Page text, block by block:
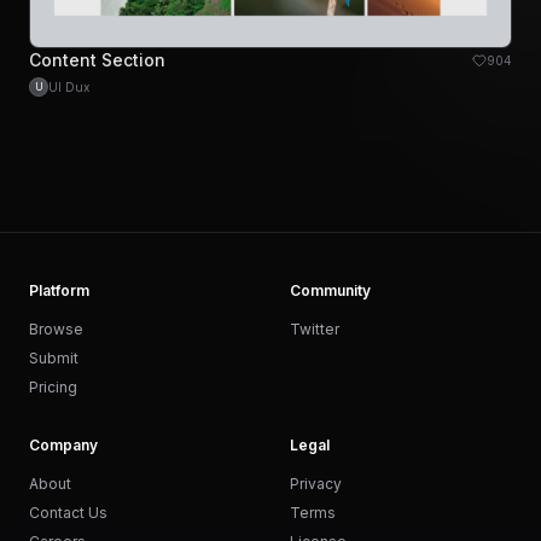
Content Section 904
U UI Dux
Platform
Browse
Submit
Pricing
Community
Twitter
Company
About
Contact Us
Legal
Privacy
Terms